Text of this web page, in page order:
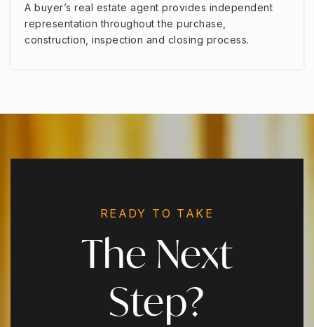
A buyer’s real estate agent provides independent
representation throughout the purchase,
construction, inspection and closing process.
READY TO TAKE
The Next
Step?